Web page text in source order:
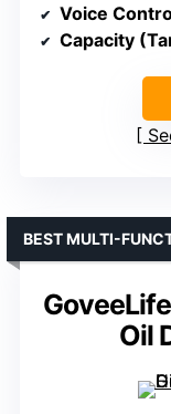
Voice
Capacity
Oil
BEST MULTI-